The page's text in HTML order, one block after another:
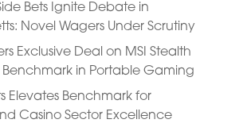
Bets Ignite Debate in
Novel Wagers Under Scrutiny
Exclusive Deal on MSI Stealth
Benchmark in Portable Gaming
Elevates Benchmark for
Casino Sector Excellence